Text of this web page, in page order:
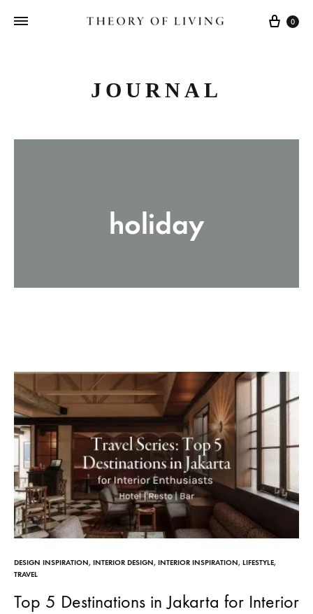
Cart
0
JOURNAL
holiday
DESIGN INSPIRATION, INTERIOR DESIGN, INTERIOR INSPIRATION, LIFESTYLE,
TRAVEL
Top 5 Destinations in Jakarta for Interior